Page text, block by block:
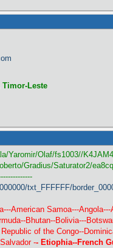
Leste
Yaromir/Olaf/fs1003//
Gradius/Saturator2/
txt_FFFFFF/
American Samoa---
Bhutan--Bolivia---
of the Congo--
-- Etiophia--French